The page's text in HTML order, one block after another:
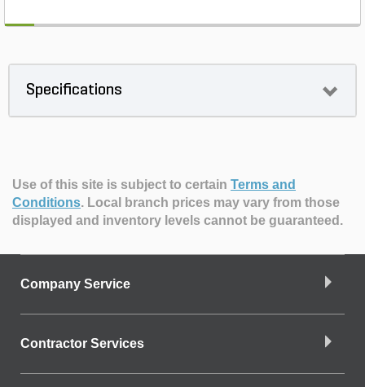
Specifications
Use of this site is subject to certain Terms and
Conditions. Local branch prices may vary from those
displayed and inventory levels cannot be guaranteed.
Company Service
Contractor Services